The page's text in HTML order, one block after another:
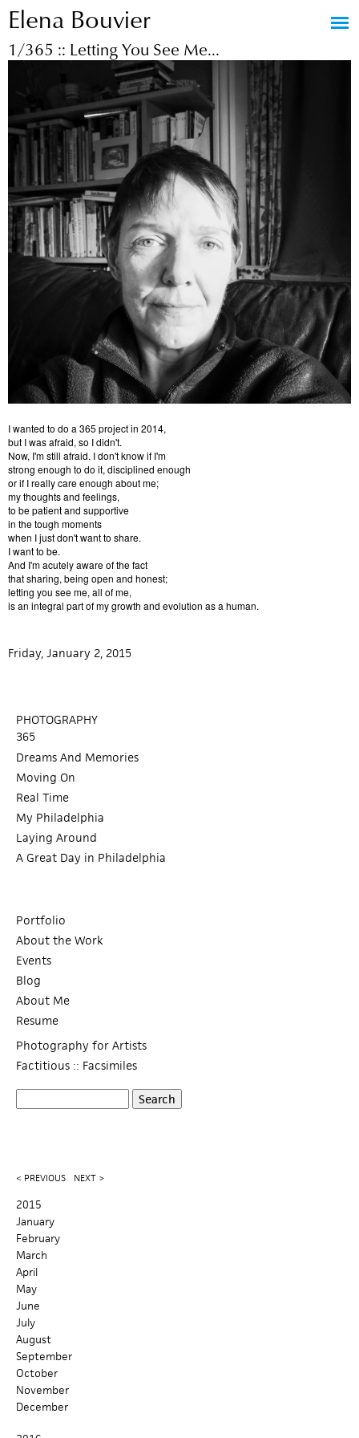
Jump to navigation
Elena Bouvier
1/365 :: Letting You See Me...
I wanted to do a 365 project in 2014,
but I was afraid, so I didn't.
Now, I'm still afraid. I don't know if I'm
strong enough to do it, disciplined enough
or if I really care enough about me;
my thoughts and feelings,
to be patient and supportive
in the tough moments
when I just don't want to share.
I want to be.
And I'm acutely aware of the fact
that sharing, being open and honest;
letting you see me, all of me,
is an integral part of my growth and evolution as a human.
Friday, January 2, 2015
PHOTOGRAPHY
365
Dreams And Memories
Moving On
Real Time
My Philadelphia
Laying Around
A Great Day in Philadelphia
Portfolio
About the Work
Events
Blog
About Me
Resume
Photography for Artists
Factitious :: Facsimiles
a
r
c
h
f
o
r
m
< PREVIOUS NEXT >
2015
January
February
March
April
May
June
July
August
September
October
November
December